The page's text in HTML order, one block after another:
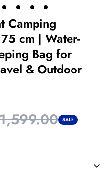
Camping
cm | Water-
Bag for
& Outdoor
SALE